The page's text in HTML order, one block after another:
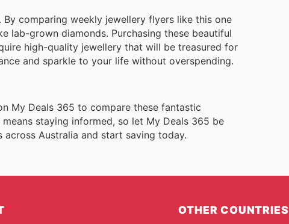
comparing weekly jewellery flyers like this one
lab-grown diamonds. Purchasing these beautiful
high-quality jewellery that will be treasured for
and sparkle to your life without overspending.
My Deals 365 to compare these fantastic
staying informed, so let My Deals 365 be
Australia and start saving today.
OTHER COUNTRIES